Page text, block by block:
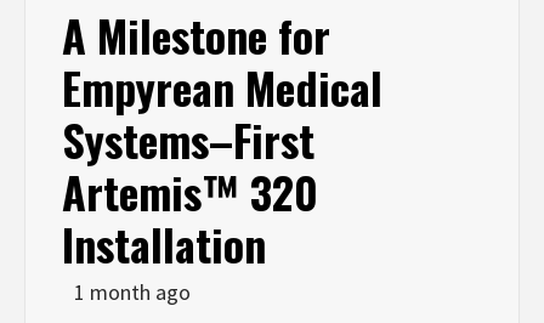
A Milestone for
Empyrean Medical
Systems–First
Artemis™ 320
Installation
1 month ago